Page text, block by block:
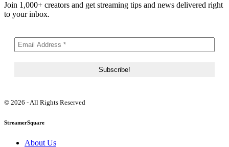
Join 1,000+ creators and get streaming tips and news delivered right
to your inbox.
© 2026 - All Rights Reserved
StreamerSquare
About Us